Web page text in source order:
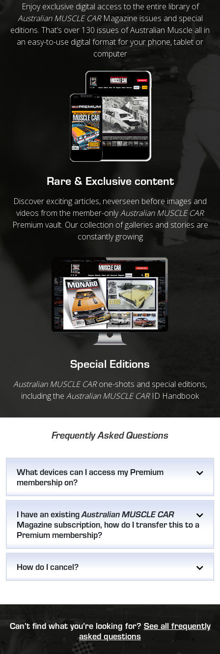
Enjoy exclusive digital access to the entire library of
Australian MUSCLE CARMagazine issues and special
editions. That’s over 130 issues of Australian Muscle all in
an easy-to-use digital format for your phone, tablet or
computer
Rare & Exclusive content
Discover exciting articles, neverseen before images and
videos from the member-onlyAustralian MUSCLE CAR
Premium vault. Our collection of galleries and stories are
constantly growing
Special Editions
Australian MUSCLE CARone-shots and special editions,
including the Australian MUSCLE CARID Handbook
Frequently Asked Questions
What devices can I access my Premium
membership on?
I have an existingAustralian MUSCLE CAR
Magazine subscription, how do I transfer this to a
Premium membership?
How do I cancel?
Can’t find what you’re looking for? See all frequently
asked questions